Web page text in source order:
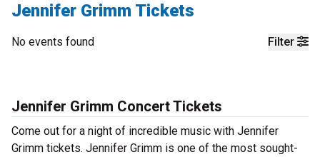
Jennifer Grimm Tickets
Filter
No events found
Jennifer Grimm Concert Tickets
Come out for a night of incredible music with Jennifer
Grimm tickets. Jennifer Grimm is one of the most sought-